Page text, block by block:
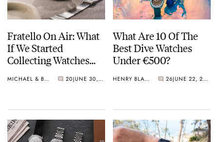
Fratello On Air: What
If We Started
Collecting Watches
MICHAEL & BALAZS 20 JUNE 30, 2026
What Are 10 Of The
Best Dive Watches
Under €500?
HENRY BLACK 26 JUNE 22, 2026